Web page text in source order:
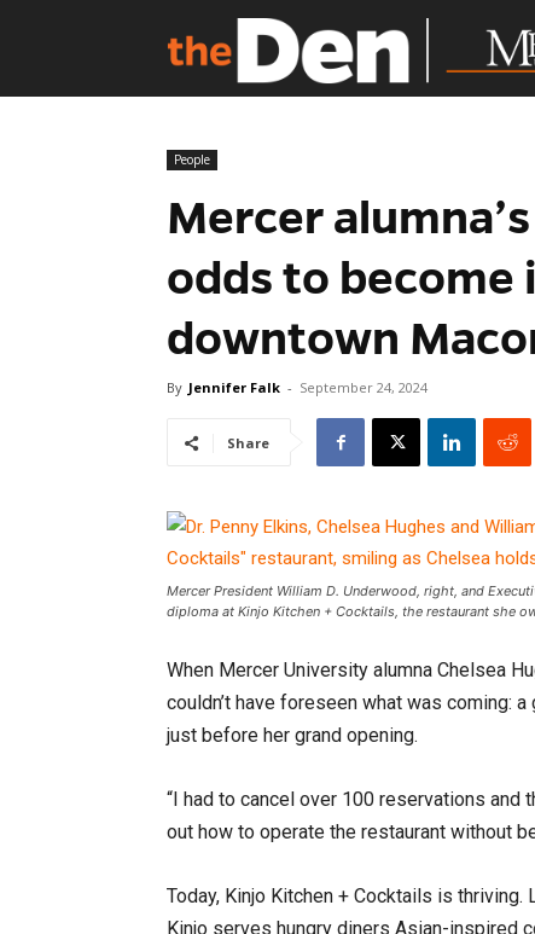
People
Mercer
odds to
downtown
By Jennifer Falk - September 24, 2024
Share
Mercer President William D. Underwood, right, and
diploma at Kinjo Kitchen + Cocktails, the restaurant she
When Mercer University alumna Chelsea
couldn’t have foreseen what was coming:
just before her grand opening.
“I had to cancel over 100 reservations and
out how to operate the restaurant without
Today, Kinjo Kitchen + Cocktails is
Kinjo serves hungry diners Asian-inspired